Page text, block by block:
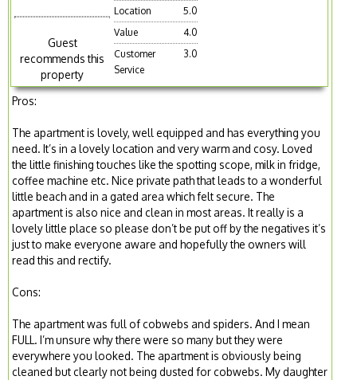
Guest
recommends this
property
Location
5.0
Value
4.0
Customer
Service
3.0
Pros:
The apartment is lovely, well equipped and has everything you
need. It’s in a lovely location and very warm and cosy. Loved
the little finishing touches like the spotting scope, milk in fridge,
coffee machine etc. Nice private path that leads to a wonderful
little beach and in a gated area which felt secure. The
apartment is also nice and clean in most areas. It really is a
lovely little place so please don’t be put off by the negatives it’s
just to make everyone aware and hopefully the owners will
read this and rectify.
Cons:
The apartment was full of cobwebs and spiders. And I mean
FULL. I’m unsure why there were so many but they were
everywhere you looked. The apartment is obviously being
cleaned but clearly not being dusted for cobwebs. My daughter